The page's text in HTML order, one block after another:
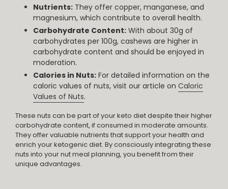
Nutrients: They offer copper, manganese, and
magnesium, which contribute to overall health.
Carbohydrate Content: With about 30g of
carbohydrates per 100g, cashews are higher in
carbohydrate content and should be enjoyed in
moderation.
Calories in Nuts: For detailed information on the
caloric values of nuts, visit our article on Caloric
Values of Nuts.
These nuts can be part of your keto diet despite their higher
carbohydrate content, if consumed in moderate amounts.
They offer valuable nutrients that support your health and
enrich your ketogenic diet. By consciously integrating these
nuts into your nut meal planning, you benefit from their
unique advantages.